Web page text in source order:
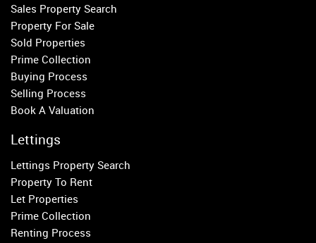
Parsons Green
Property to Rent
Wandsworth
Putney
Balham
Earlsfield
Clapham
Belgravia
Kensington
South Kensington
Chelsea
Fulham
Sales Property Search
Property For Sale
Sold Properties
Prime Collection
Buying Process
Selling Process
Book A Valuation
Lettings
Lettings Property Search
Property To Rent
Let Properties
Prime Collection
Renting Process